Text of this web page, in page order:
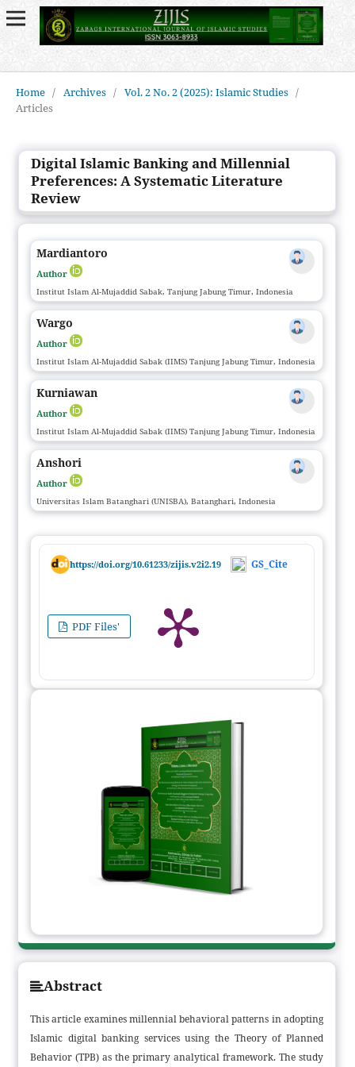
Home / Archives / Vol. 2 No. 2 (2025): Islamic Studies /
Articles
Digital Islamic Banking and Millennial
Preferences: A Systematic Literature
Review
Mardiantoro
Author
Institut Islam Al-Mujaddid Sabak, Tanjung Jabung Timur, Indonesia
Wargo
Author
Institut Islam Al-Mujaddid Sabak (IIMS) Tanjung Jabung Timur, Indonesia
Kurniawan
Author
Institut Islam Al-Mujaddid Sabak (IIMS) Tanjung Jabung Timur, Indonesia
Anshori
Author
Universitas Islam Batanghari (UNISBA), Batanghari, Indonesia
https://doi.org/10.61233/zijis.v2i2.19 GS_Cite
PDF Files'
Abstract
This article examines millennial behavioral patterns in adopting
Islamic digital banking services using the Theory of Planned
Behavior (TPB) as the primary analytical framework. The study